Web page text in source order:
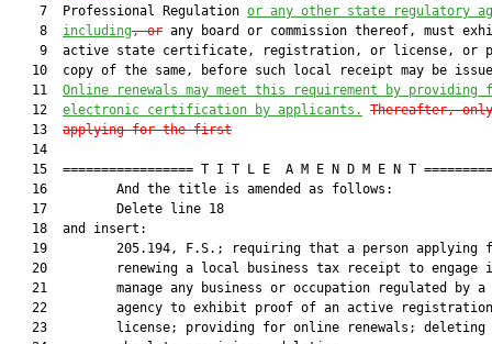
    7  Professional Regulation
or any other state regulatory
    8
including, or any board or commission thereof, must
9  active state certificate, registration, or license, or
10  copy of the same, before such local receipt may be
   11
Online renewals may meet this requirement by providing
   12
electronic certification by applicants.
Thereafter,
   13
applying for the first
   14
15  ================= T I T L E  A M E N D M E N T
   16         And the title is amended as follows:
   17         Delete line 18
   18  and insert:
19         205.194, F.S.; requiring that a person applying
20         renewing a local business tax receipt to engage
21         manage any business or occupation regulated by a
22         agency to exhibit proof of an active
   23         license; providing for online renewals; deleting